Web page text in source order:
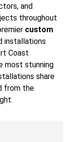
and
throughout
custom
installations
Coast
most stunning
share
from the